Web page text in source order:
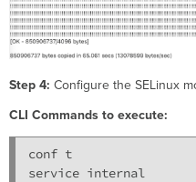
Step 4: Configure the SELinux
CLI Commands to execute:
conf t
service internal